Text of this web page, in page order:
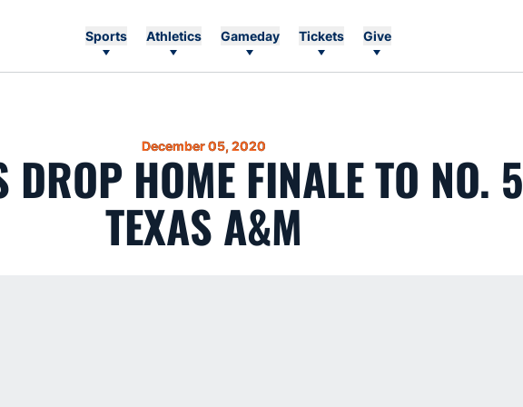
Sports Athletics Gameday Tickets Give
December 05, 2020
DROP HOME FINALE TO NO. 5
TEXAS A&M